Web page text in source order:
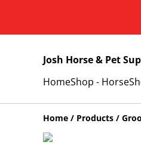
Josh Horse & Pet
HomeShop - Horse
Home / Products /